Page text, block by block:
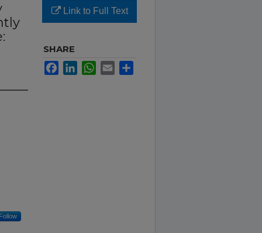
Follow
Link to Full Text
SHARE
FacebookLinkedInWhatsApp
Email